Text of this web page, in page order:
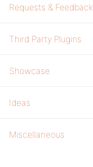
Requests & Feedback
Third Party Plugins
Showcase
Ideas
Miscellaneous